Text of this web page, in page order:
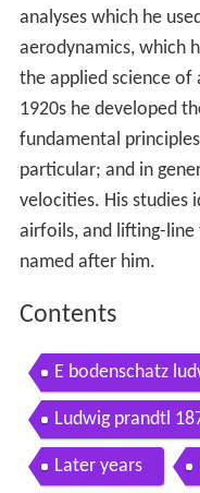
analyses which he
aerodynamics, which
the applied science of
1920s he developed
fundamental
particular; and in
velocities. His studies
airfoils, and lifting-line
named after him.
Contents
E bodenschatz
Ludwig prandtl
Later years